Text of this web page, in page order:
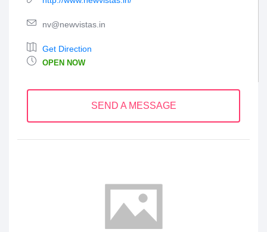
nv@newvistas.in
Get Direction
OPEN NOW
SEND A MESSAGE